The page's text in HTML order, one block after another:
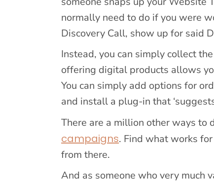
normally need to do if you were
Discovery Call, show up for said
Instead, you can simply collect the
offering digital products allows
You can simply add options for
and install a plug-in that
There are a million other ways to
campaigns. Find what works
from there.
And as someone who very much